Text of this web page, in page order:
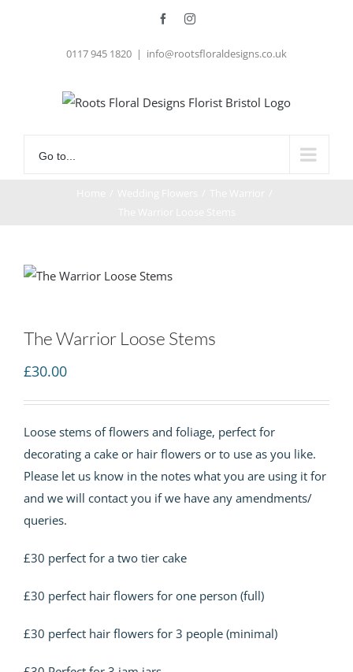
FacebookInstagram
0117 945 1820 | info@rootsfloraldesigns.co.uk
Go to...
The Warrior Loose Stems
£30.00
Loose stems of flowers and foliage, perfect for
decorating a cake or hair flowers or to use as you like.
Please let us know in the notes what you are using it for
and we will contact you if we have any amendments/
queries.
£30 perfect for a two tier cake
£30 perfect hair flowers for one person (full)
£30 perfect hair flowers for 3 people (minimal)